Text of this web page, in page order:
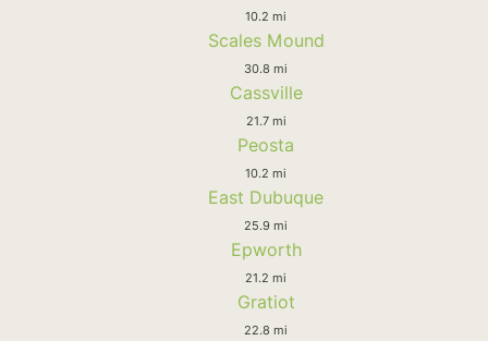
10.2 mi
Scales Mound
30.8 mi
Cassville
21.7 mi
Peosta
10.2 mi
East Dubuque
25.9 mi
Epworth
21.2 mi
Gratiot
22.8 mi